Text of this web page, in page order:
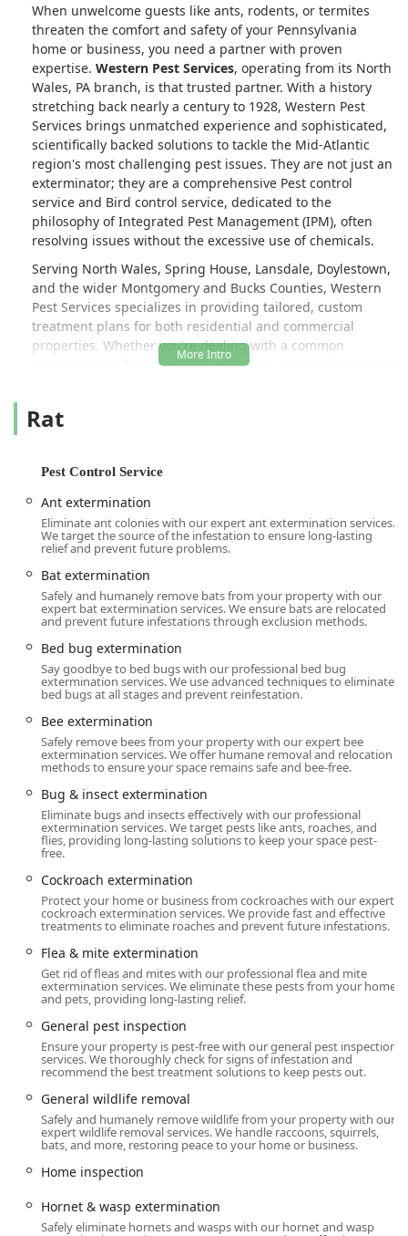
When unwelcome guests like ants, rodents, or termites
threaten the comfort and safety of your Pennsylvania
home or business, you need a partner with proven
expertise. Western Pest Services, operating from its North
Wales, PA branch, is that trusted partner. With a history
stretching back nearly a century to 1928, Western Pest
Services brings unmatched experience and sophisticated,
scientifically backed solutions to tackle the Mid-Atlantic
region's most challenging pest issues. They are not just an
exterminator; they are a comprehensive Pest control
service and Bird control service, dedicated to the
philosophy of Integrated Pest Management (IPM), often
resolving issues without the excessive use of chemicals.
Serving North Wales, Spring House, Lansdale, Doylestown,
and the wider Montgomery and Bucks Counties, Western
Pest Services specializes in providing tailored, custom
treatment plans for both residential and commercial
properties. Whether you're dealing with a common
summer pest like Mosquitoes and Ticks, a wood-destroying
Residential Bed Bug Control using advanced Heat
and a 100% Satisfaction Guarantee means local users can
trust that when they call Western, the job will be done
right. Customers frequently praise their technicians—like
Alan and Alen mentioned in reviews—for being
professional, efficient, communicative, and going "above
and beyond" to provide a great service experience.
Western's approach emphasizes thorough inspections,
early detection, and preventative care. Backed by Board
Certified Entomologists, their team understands the
biology and habits of local pests, allowing them to devise
smarter, safer solutions. This century-old commitment to
excellence ensures that Pennsylvania property owners
receive the highest standard of care, making a pest-free
environment achievable and sustainable.
Location and Accessibility
Western Pest Services operates a strategic local branch to
efficiently cover a significant service area across
Southeastern Pennsylvania, including all of Montgomery
and Bucks Counties.
The North Wales location details are:
1444 Bethlehem Pike, North Wales, PA 19454, USA
This centralized North Wales location ensures that
technicians are local to the area, familiar with specific
regional pest pressures (such as over-wintering insects
and the high population of Ticks and Mosquitoes in the
They offer flexible and responsive service options
including Onsite services. The company's customer service
operates extended hours and even on Saturdays to
and businesses. They offer a Free Consultation and Free
Pest Control Estimate, allowing property owners to
understand their pest problem and the recommended
treatment plan with no initial financial commitment.
Western Pest Services provides an extensive, full-spectrum
Rat
Pest Control Service
Ant extermination
Eliminate ant colonies with our expert ant extermination services.
We target the source of the infestation to ensure long-lasting
relief and prevent future problems.
Bat extermination
Safely and humanely remove bats from your property with our
expert bat extermination services. We ensure bats are relocated
and prevent future infestations through exclusion methods.
Bed bug extermination
Say goodbye to bed bugs with our professional bed bug
extermination services. We use advanced techniques to eliminate
bed bugs at all stages and prevent reinfestation.
Bee extermination
Safely remove bees from your property with our expert bee
extermination services. We offer humane removal and relocation
methods to ensure your space remains safe and bee-free.
Bug & insect extermination
Eliminate bugs and insects effectively with our professional
extermination services. We target pests like ants, roaches, and
flies, providing long-lasting solutions to keep your space pest-
free.
Cockroach extermination
Protect your home or business from cockroaches with our expert
cockroach extermination services. We provide fast and effective
treatments to eliminate roaches and prevent future infestations.
Flea & mite extermination
Get rid of fleas and mites with our professional flea and mite
extermination services. We eliminate these pests from your home
and pets, providing long-lasting relief.
General pest inspection
Ensure your property is pest-free with our general pest inspection
services. We thoroughly check for signs of infestation and
recommend the best treatment solutions to keep pests out.
General wildlife removal
Safely and humanely remove wildlife from your property with our
expert wildlife removal services. We handle raccoons, squirrels,
bats, and more, restoring peace to your home or business.
Home inspection
Hornet & wasp extermination
Safely eliminate hornets and wasps with our hornet and wasp